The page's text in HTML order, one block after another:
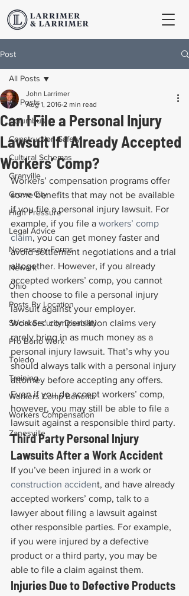
Post
All Posts
Columbus
Construction Safety
Cultural Schemas
Granville
Grove City
High Pressure
Legal Advice
Necessary Forms
Newark
Ohio
Posts By Location
Social Security Disability
Pro Bono Work
Toledo
Training
Workers Comp Benefits
Workers Compensation
Zanesville
All Posts
Can I File a Personal Injury
Lawsuit If I Already Accepted
Workers’ Comp?
John Larrimer
Aug 1, 2016 2 min read
Workers’ compensation programs offer
some benefits that may not be available
if you file a personal injury lawsuit. For
example, if you file a workers’ comp
claim, you can get money faster and
avoid settlement negotiations and a trial
altogether. However, if you already
accepted workers’ comp, you cannot
then choose to file a personal injury
lawsuit against your employer.
Workers’ compensation claims very
rarely bring in as much money as a
personal injury lawsuit. That’s why you
should always talk with a personal injury
attorney before accepting any offers.
Even if you do accept workers’ comp,
however, you may still be able to file a
lawsuit against a responsible third party.
Third Party Personal Injury
Lawsuits After a Work Accident
If you’ve been injured in a work or
construction accident, and have already
accepted workers’ comp, talk to a
lawyer about filing a lawsuit against
other responsible parties. For example,
if you were injured by a defective
product or a third party, you may be
able to file a claim against them.
Injuries Due to Defective Products